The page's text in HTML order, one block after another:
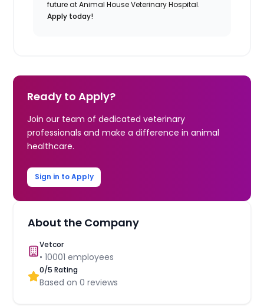
future at Animal House Veterinary Hospital.
Apply today!
Ready to Apply?
Join our team of dedicated veterinary
professionals and make a difference in animal
healthcare.
Sign in to Apply
About the Company
Vetcor
•10001 employees
0/5 Rating
Based on0 reviews